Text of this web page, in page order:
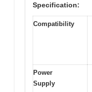
Specification:
Compatibility
Power
Supply